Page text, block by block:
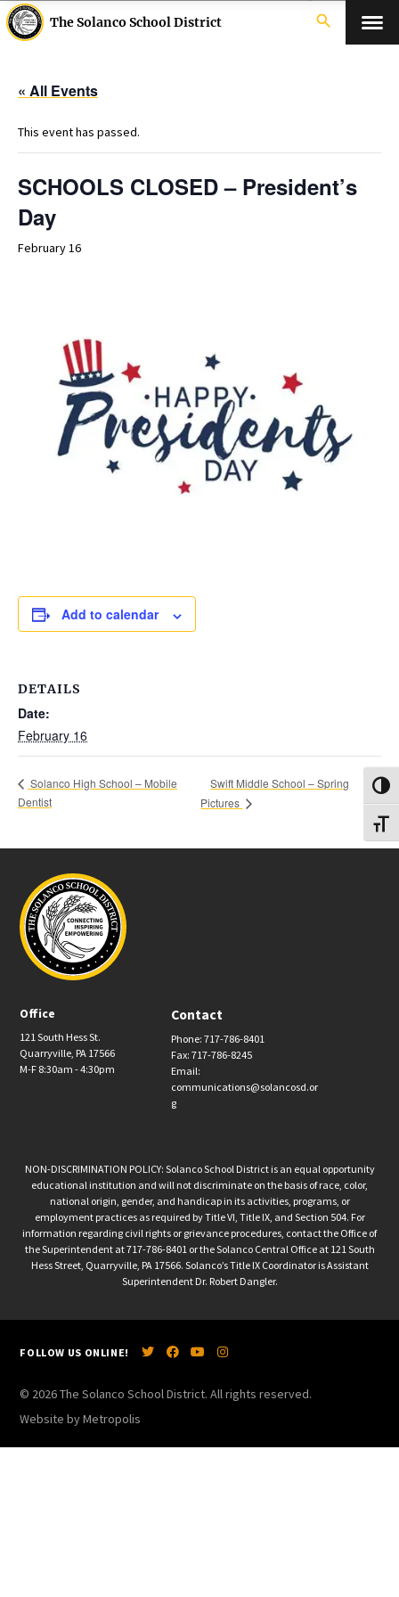
The Solanco School District search
« All Events
This event has passed.
SCHOOLS CLOSED – President’s
Day
February 16
Add to calendar
DETAILS
Date:
February 16
Solanco High School – Mobile
Dentist
Swift Middle School – Spring
Pictures
Office
121 South Hess St.
Quarryville, PA 17566
M-F 8:30am - 4:30pm
Contact
Phone: 717-786-8401
Fax: 717-786-8245
Email:
communications@solancosd.or
g
NON-DISCRIMINATION POLICY: Solanco School District is an equal opportunity
educational institution and will not discriminate on the basis of race, color,
national origin, gender, and handicap in its activities, programs, or
employment practices as required by Title VI, Title IX, and Section 504. For
information regarding civil rights or grievance procedures, contact the Office of
the Superintendent at 717-786-8401 or the Solanco Central Office at 121 South
Hess Street, Quarryville, PA 17566. Solanco’s Title IX Coordinator is Assistant
Superintendent Dr. Robert Dangler.
FOLLOW US ONLINE!
© 2026 The Solanco School District. All rights reserved.
Website by Metropolis